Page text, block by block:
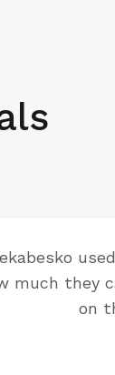
much they
on